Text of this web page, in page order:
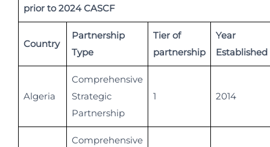
prior to 2024 CASCF
Country
Partnership
Type
Tier of
partnership
Year
Established
Algeria
Comprehensive
Strategic
Partnership
1 2014
Comprehensive